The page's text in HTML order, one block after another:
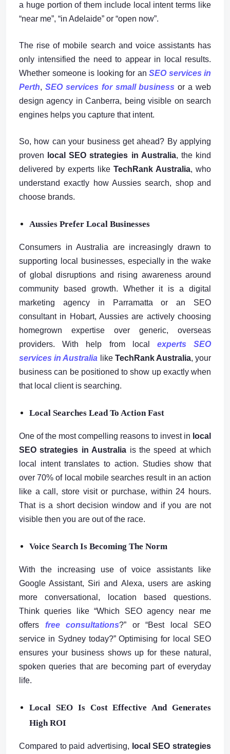
a huge portion of them include local intent terms like
“near me”, “in Adelaide” or “open now”.
The rise of mobile search and voice assistants has
only intensified the need to appear in local results.
Whether someone is looking for an SEO services in
Perth, SEO services for small business or a web
design agency in Canberra, being visible on search
engines helps you capture that intent.
So, how can your business get ahead? By applying
proven
local SEO strategies in Australia, the kind
delivered by experts like TechRank Australia, who
understand exactly how Aussies search, shop and
choose brands.
Aussies Prefer Local Businesses
Consumers in Australia are increasingly drawn to
supporting local businesses, especially in the wake
of global disruptions and rising awareness around
community based growth. Whether it is a digital
marketing agency in Parramatta or an SEO
consultant in Hobart, Aussies are actively choosing
homegrown expertise over generic, overseas
providers. With help from local experts SEO
services in Australia like TechRank Australia, your
business can be positioned to show up exactly when
that local client is searching.
Local Searches Lead To Action Fast
One of the most compelling reasons to invest in local
SEO strategies in Australia is the speed at which
local intent translates to action. Studies show that
over 70% of local mobile searches result in an action
like a call, store visit or purchase, within 24 hours.
That is a short decision window and if you are not
visible then you are out of the race.
Voice Search Is Becoming The Norm
With the increasing use of voice assistants like
Google Assistant, Siri and Alexa, users are asking
more conversational, location based questions.
Think queries like “Which SEO agency near me
offers free consultations?” or “Best local SEO
service in Sydney today?” Optimising for local SEO
ensures your business shows up for these natural,
spoken queries that are becoming part of everyday
life.
Local SEO Is Cost Effective And Generates
High ROI
Compared to paid advertising, local SEO strategies